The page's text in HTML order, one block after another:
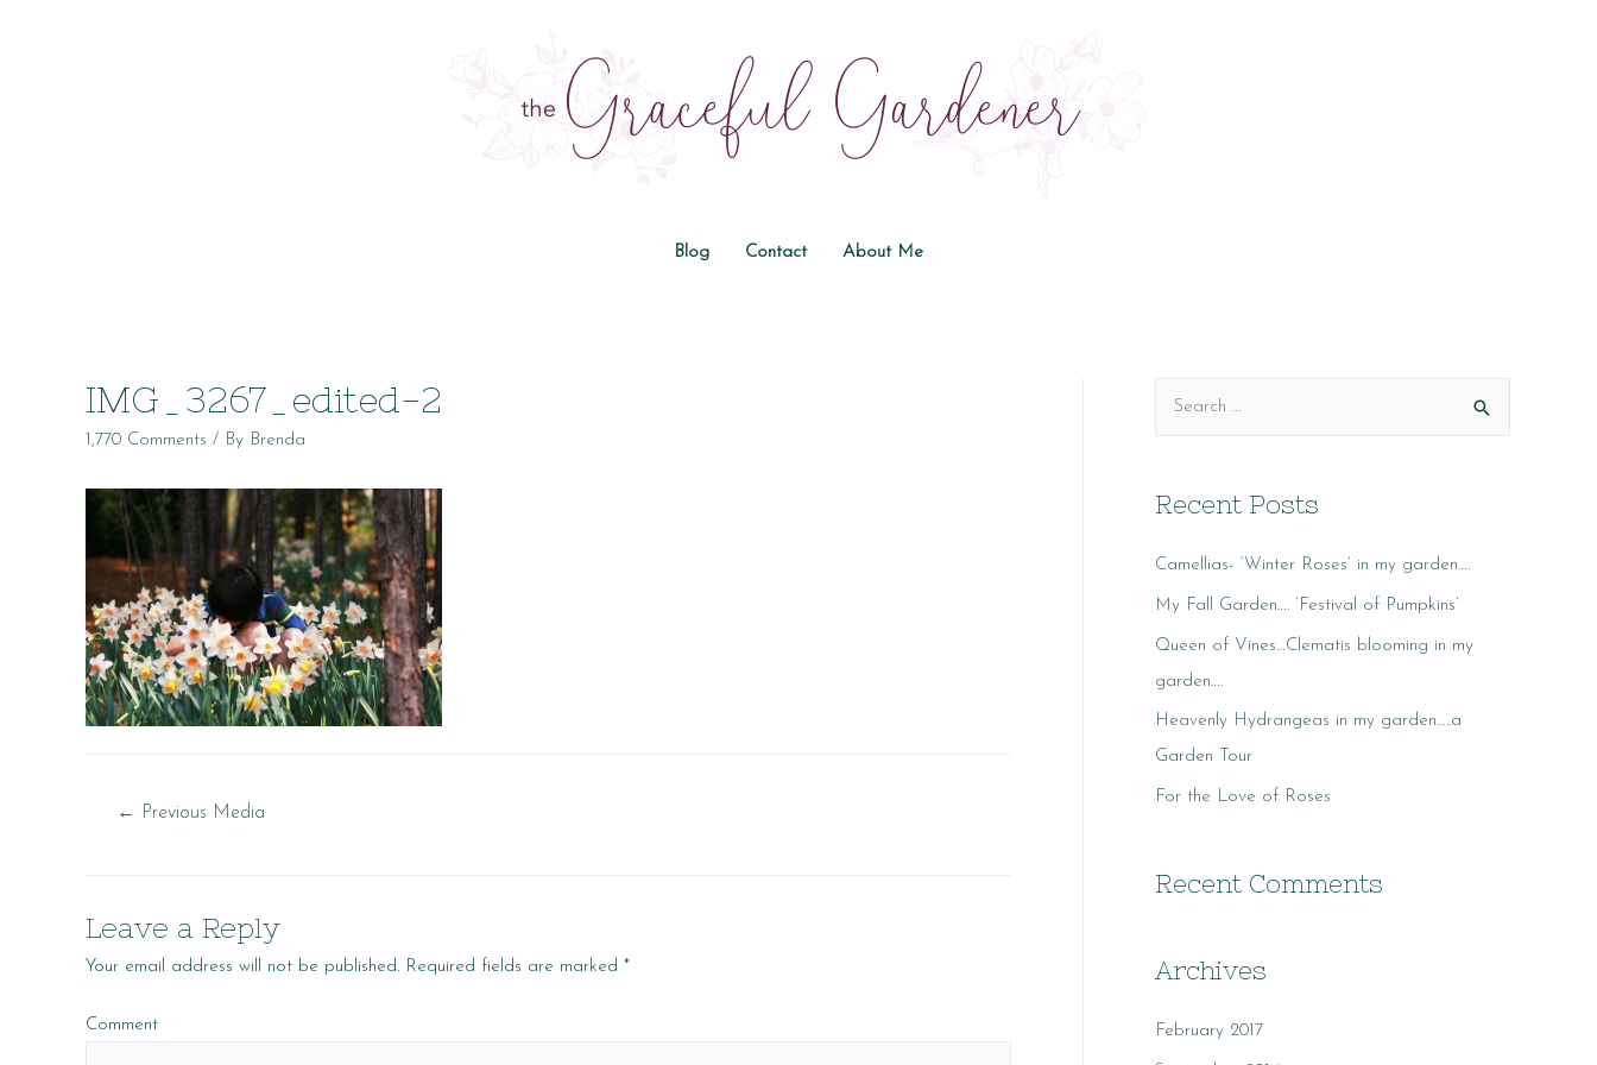
Blog Contact About Me
IMG_3267_edited-2
1,770 Comments / By Brenda
Post
← Previous Media
Leave a Reply
Your email address will not be published. Required fields are marked *
Comment
r
h
f
o
r
:
Recent Posts
Camellias- ‘Winter Roses’ in my garden….
My Fall Garden…. ‘Festival of Pumpkins’
Queen of Vines…Clematis blooming in my
garden….
Heavenly Hydrangeas in my garden…..a
Garden Tour
For the Love of Roses
Recent Comments
Archives
February 2017